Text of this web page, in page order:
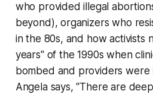
who provided illegal
beyond), organizers who
in the 80s, and how activists
years" of the 1990s when
bombed and providers were
Angela says, “There are